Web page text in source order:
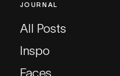
JOURNAL
All Posts
Inspo
Faces